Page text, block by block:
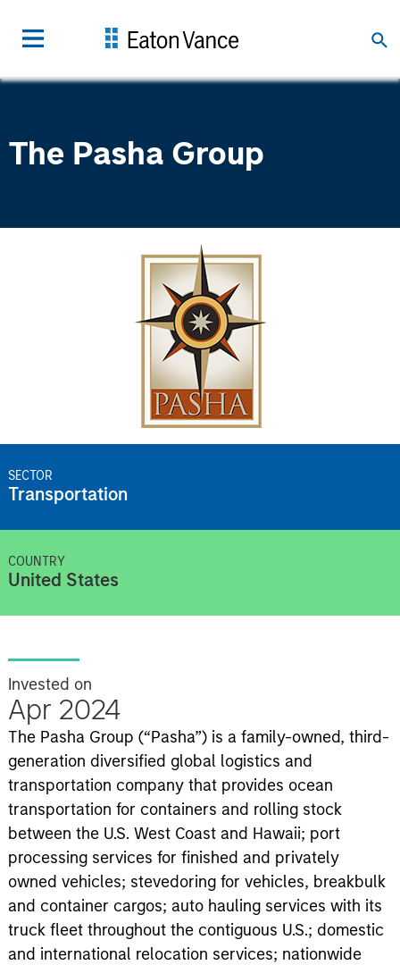
The Pasha Group
SECTOR
Transportation
COUNTRY
United States
Invested on
Apr 2024
The Pasha Group (“Pasha”) is a family-owned, third-
generation diversified global logistics and
transportation company that provides ocean
transportation for containers and rolling stock
between the U.S. West Coast and Hawaii; port
processing services for finished and privately
owned vehicles; stevedoring for vehicles, breakbulk
and container cargos; auto hauling services with its
truck fleet throughout the contiguous U.S.; domestic
and international relocation services; nationwide